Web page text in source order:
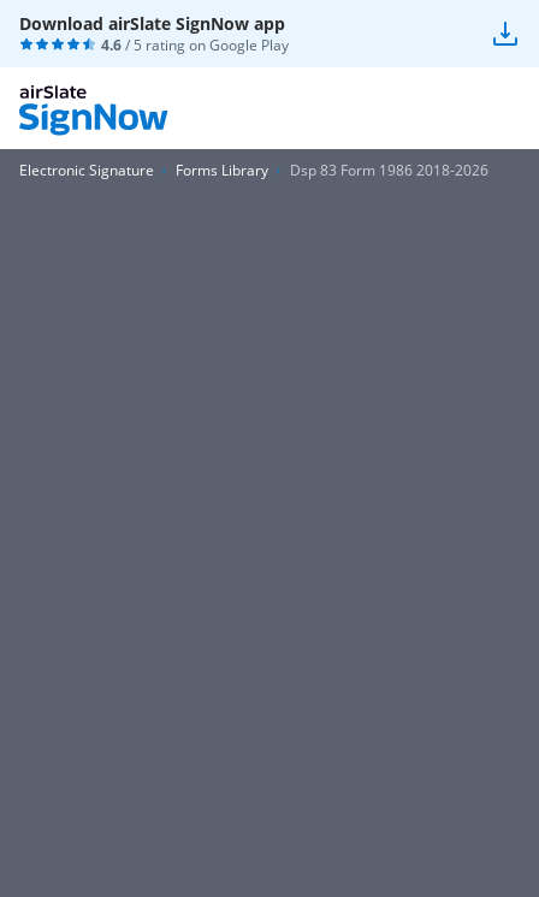
Download airSlate SignNow app
4.6/ 5 rating onGoogle Play
Electronic Signature Forms Library Dsp 83 Form 1986 2018-2026